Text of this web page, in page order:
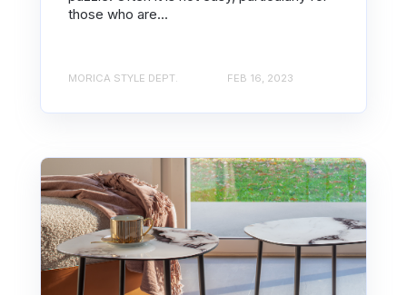
those who are...
MORICA STYLE DEPT. FEB 16, 2023